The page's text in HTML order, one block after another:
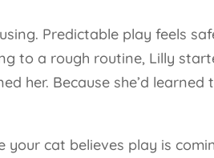
Predictable play feels
to a rough routine, Lilly
her. Because she’d
your cat believes play is